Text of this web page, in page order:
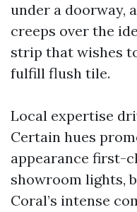
under a doorway,
creeps over the
strip that wishes
fulfill flush tile.
Local expertise
Certain hues
appearance first-
showroom lights,
Coral’s intense